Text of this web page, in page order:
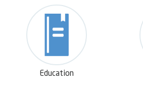
and social empowerment.
Education